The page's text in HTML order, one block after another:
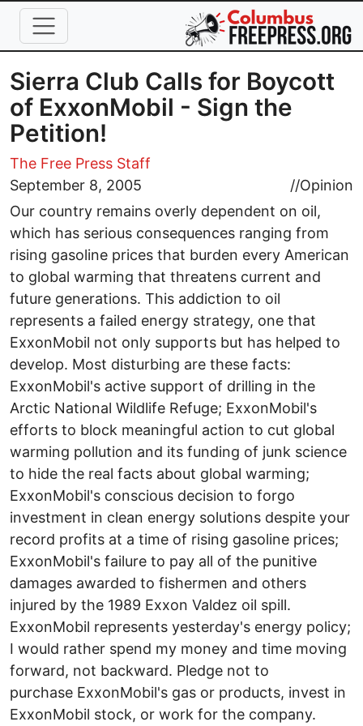
Skip to main content
Sierra Club Calls for Boycott
of ExxonMobil - Sign the
Petition!
The Free Press Staff
September 8, 2005
//Opinion
Our country remains overly dependent on oil,
which has serious consequences ranging from
rising gasoline prices that burden every American
to global warming that threatens current and
future generations. This addiction to oil
represents a failed energy strategy, one that
ExxonMobil not only supports but has helped to
develop. Most disturbing are these facts:
ExxonMobil's active support of drilling in the
Arctic National Wildlife Refuge; ExxonMobil's
efforts to block meaningful action to cut global
warming pollution and its funding of junk science
to hide the real facts about global warming;
ExxonMobil's conscious decision to forgo
investment in clean energy solutions despite your
record profits at a time of rising gasoline prices;
ExxonMobil's failure to pay all of the punitive
damages awarded to fishermen and others
injured by the 1989 Exxon Valdez oil spill.
ExxonMobil represents yesterday's energy policy;
I would rather spend my money and time moving
forward, not backward. Pledge not to
purchase ExxonMobil's gas or products, invest in
ExxonMobil stock, or work for the company.